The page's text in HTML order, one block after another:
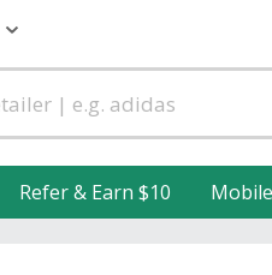
Refer & Earn $10